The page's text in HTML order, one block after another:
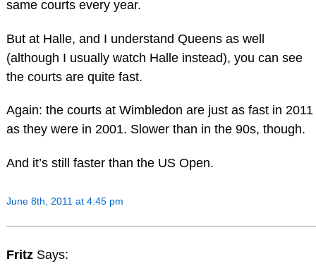
same courts every year.
But at Halle, and I understand Queens as well
(although I usually watch Halle instead), you can see
the courts are quite fast.
Again: the courts at Wimbledon are just as fast in 2011
as they were in 2001. Slower than in the 90s, though.
And it’s still faster than the US Open.
June 8th, 2011 at 4:45 pm
Fritz Says: